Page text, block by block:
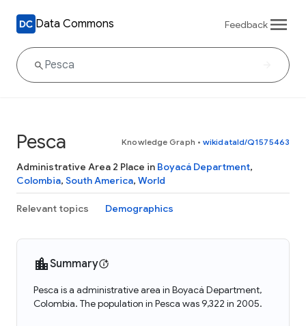
Data Commons Feedback
Pesca Knowledge Graph • wikidataId/Q1575463
Administrative Area 2 Place in Boyacá Department,
Colombia, South America, World
Relevant topics Demographics
Summary
Pesca is a administrative area in Boyacá Department,
Colombia. The population in Pesca was 9,322 in 2005.